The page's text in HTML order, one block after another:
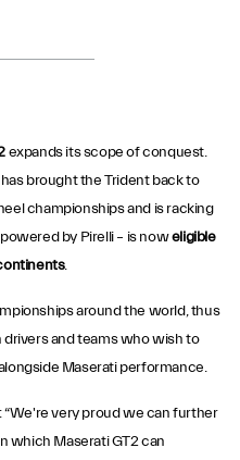
expands its scope of conquest.
brought the Trident back to
championships and is racking
by Pirelli – is noweligible
.
around the world, thus
and teams who wish to
Maserati performance.
: “We're very proud we can further
which Maserati GT2 can